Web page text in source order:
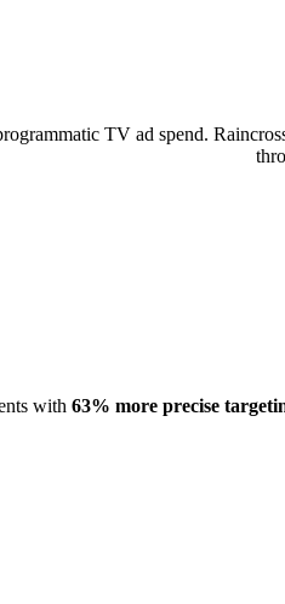
TV ad spend.
with 63% more precise